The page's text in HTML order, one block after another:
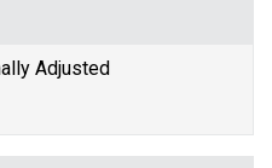
Adjusted